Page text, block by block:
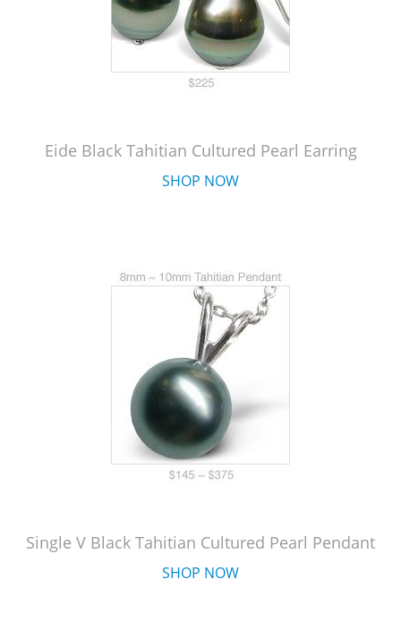
Eide Black Tahitian Cultured Pearl Earring
SHOP NOW
Single V Black Tahitian Cultured Pearl Pendant
SHOP NOW